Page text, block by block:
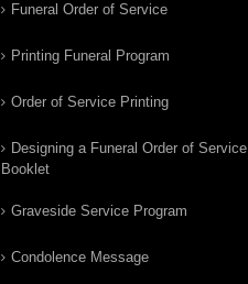
Funeral Order of Service
Printing Funeral Program
Order of Service Printing
Designing a Funeral Order of Service
Booklet
Graveside Service Program
Condolence Message